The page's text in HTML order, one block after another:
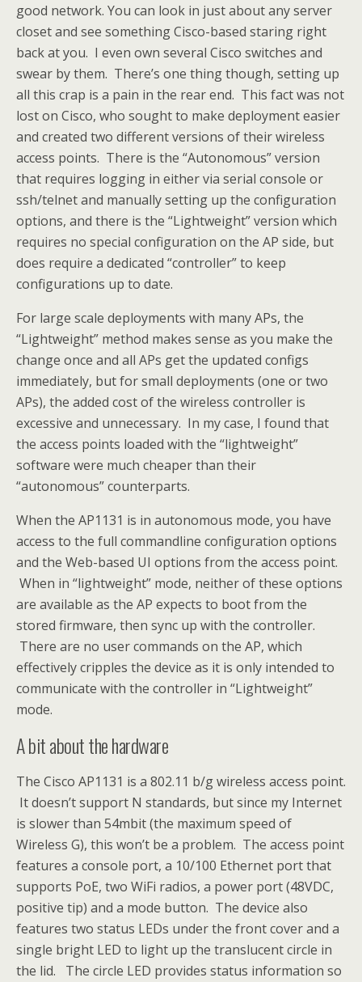
good network. You can look in just about any server
closet and see something Cisco-based staring right
back at you. I even own several Cisco switches and
swear by them. There’s one thing though, setting up
all this crap is a pain in the rear end. This fact was not
lost on Cisco, who sought to make deployment easier
and created two different versions of their wireless
access points. There is the “Autonomous” version
that requires logging in either via serial console or
ssh/telnet and manually setting up the configuration
options, and there is the “Lightweight” version which
requires no special configuration on the AP side, but
does require a dedicated “controller” to keep
configurations up to date.
For large scale deployments with many APs, the
“Lightweight” method makes sense as you make the
change once and all APs get the updated configs
immediately, but for small deployments (one or two
APs), the added cost of the wireless controller is
excessive and unnecessary. In my case, I found that
the access points loaded with the “lightweight”
software were much cheaper than their
“autonomous” counterparts.
When the AP1131 is in autonomous mode, you have
access to the full commandline configuration options
and the Web-based UI options from the access point.
When in “lightweight” mode, neither of these options
are available as the AP expects to boot from the
stored firmware, then sync up with the controller.
There are no user commands on the AP, which
effectively cripples the device as it is only intended to
communicate with the controller in “Lightweight”
mode.
A bit about the hardware
The Cisco AP1131 is a 802.11 b/g wireless access point.
It doesn’t support N standards, but since my Internet
is slower than 54mbit (the maximum speed of
Wireless G), this won’t be a problem. The access point
features a console port, a 10/100 Ethernet port that
supports PoE, two WiFi radios, a power port (48VDC,
positive tip) and a mode button. The device also
features two status LEDs under the front cover and a
single bright LED to light up the translucent circle in
the lid. The circle LED provides status information so